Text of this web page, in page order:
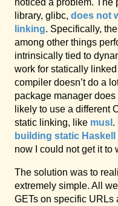
library, glibc, does not
linking. Specifically, the
among other things
intrinsically tied to
work for statically
compiler doesn’t do a
package manager
likely to use a different
static linking, like musl .
building static
now I could not get it to
The solution was to
extremely simple. All
GETs on specific URLs